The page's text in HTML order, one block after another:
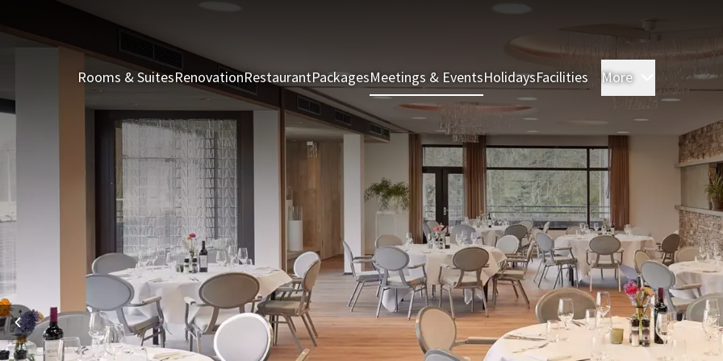
Rooms & SuitesRenovationRestaurantPackagesMeetings & EventsHolidaysFacilities More Rooms &